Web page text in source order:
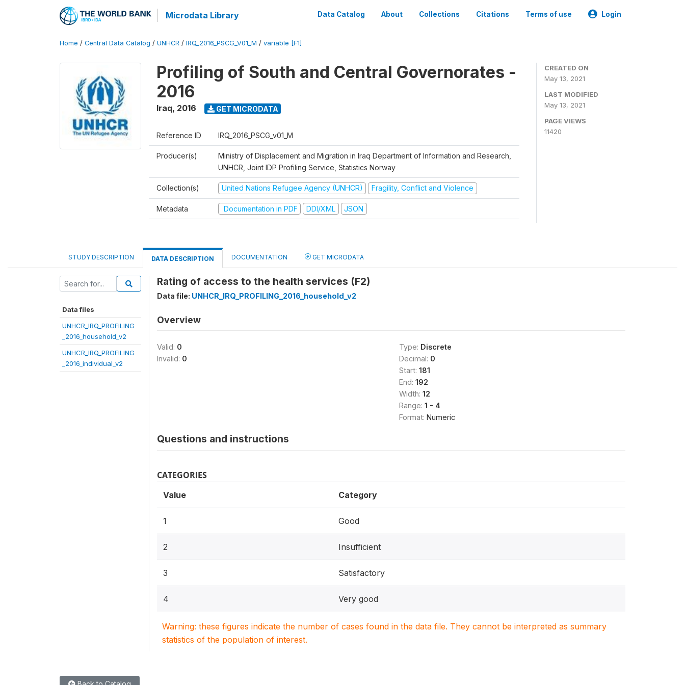
Microdata Library Data Catalog About Collections Citations Terms of use Login
Home / Central Data Catalog / UNHCR / IRQ_2016_PSCG_V01_M / variable [F1]
Profiling of South and Central Governorates -
2016
Iraq, 2016 GET MICRODATA
Reference ID IRQ_2016_PSCG_v01_M
Producer(s)
Ministry of Displacement and Migration in Iraq Department of Information and Research,
UNHCR, Joint IDP Profiling Service, Statistics Norway
Collection(s) United Nations Refugee Agency (UNHCR) Fragility, Conflict and Violence
Metadata Documentation in PDF DDI/XML JSON
CREATED ON
May 13, 2021
LAST MODIFIED
May 13, 2021
PAGE VIEWS
11420
STUDY DESCRIPTION DATA DESCRIPTION DOCUMENTATION GET MICRODATA
Data files
UNHCR_IRQ_PROFILING
_2016_household_v2
UNHCR_IRQ_PROFILING
_2016_individual_v2
Rating of access to the health services (F2)
Data file: UNHCR_IRQ_PROFILING_2016_household_v2
Overview
Valid: 0
Invalid: 0
Type: Discrete
Decimal: 0
Start: 181
End: 192
Width: 12
Range: 1 - 4
Format: Numeric
Questions and instructions
CATEGORIES
Value Category
1 Good
2 Insufficient
3 Satisfactory
4 Very good
Warning: these figures indicate the number of cases found in the data file. They cannot be interpreted as summary
statistics of the population of interest.